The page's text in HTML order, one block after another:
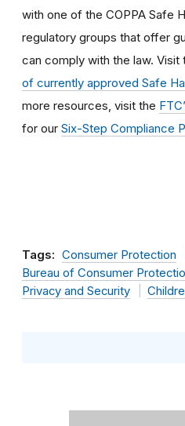
with one of the COPPA Safe
regulatory groups that offer
can comply with the law. Visit
of currently approved Safe
more resources, visit the
for our Six-Step Compliance
Tags: Consumer Protection
Bureau of Consumer
Privacy and Security